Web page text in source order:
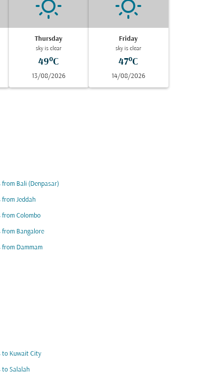
Thursday
sky is clear
49°C
13/08/2026
Friday
sky is clear
47°C
14/08/2026
from Bali (Denpasar)
from Jeddah
from Colombo
from Bangalore
from Dammam
to Kuwait City
to Salalah